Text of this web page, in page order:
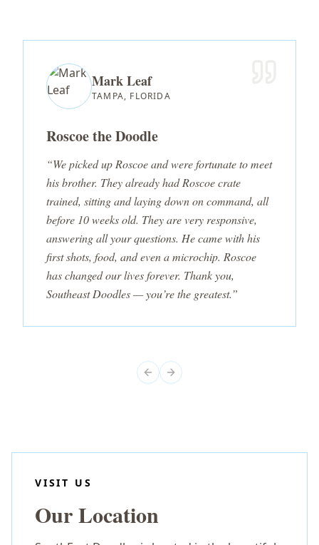
Mark Leaf
TAMPA, FLORIDA
Roscoe the Doodle
“We picked up Roscoe and were fortunate to meet
his brother. They already had Roscoe crate
trained, sitting and laying down on command, all
before 10 weeks old. They are very responsive,
answering all your questions. He came with his
first shots, food, and even a microchip. Roscoe
has changed our lives forever. Thank you,
Southeast Doodles — you’re the greatest.”
Previous slide
Next slide
VISIT US
Our Location